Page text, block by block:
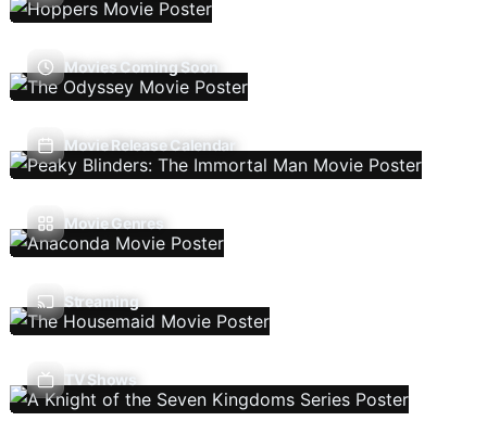
Movies Coming Soon
Movie Release Calendar
Movie Genres
Streaming
TV Shows